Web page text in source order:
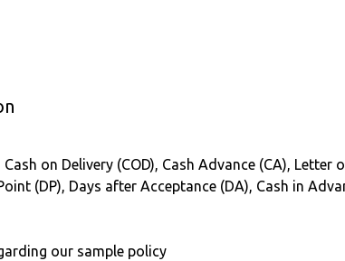
Cash on Delivery (COD), Cash Advance (CA),
(DP), Days after Acceptance (DA), Cash in
our sample policy